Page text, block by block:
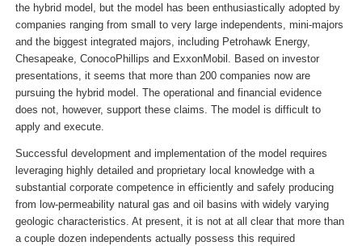
the hybrid model, but the model has been enthusiastically adopted by
companies ranging from small to very large independents, mini-majors
and the biggest integrated majors, including Petrohawk Energy,
Chesapeake, ConocoPhillips and ExxonMobil. Based on investor
presentations, it seems that more than 200 companies now are
pursuing the hybrid model. The operational and financial evidence
does not, however, support these claims. The model is difficult to
apply and execute.
Successful development and implementation of the model requires
leveraging highly detailed and proprietary local knowledge with a
substantial corporate competence in efficiently and safely producing
from low-permeability natural gas and oil basins with widely varying
geologic characteristics. At present, it is not at all clear that more than
a couple dozen independents actually possess this required